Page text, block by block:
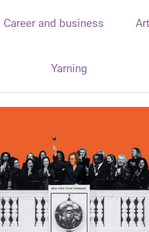
Career and business
Yarning